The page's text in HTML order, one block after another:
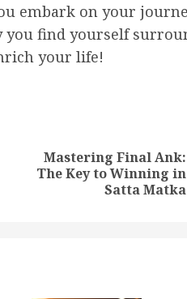
embark on your
you find yourself
your life!
Previous
Next
Mastering Final Ank:
The Key to Winning in
Satta Matka